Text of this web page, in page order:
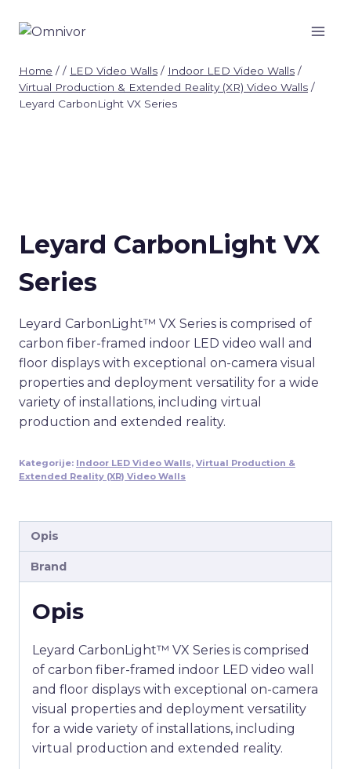
Home / / LED Video Walls / Indoor LED Video Walls /
Virtual Production & Extended Reality (XR) Video Walls /
Leyard CarbonLight VX Series
Leyard CarbonLight VX
Series
Leyard CarbonLight™ VX Series is comprised of
carbon fiber-framed indoor LED video wall and
floor displays with exceptional on-camera visual
properties and deployment versatility for a wide
variety of installations, including virtual
production and extended reality.
Kategorije: Indoor LED Video Walls, Virtual Production &
Extended Reality (XR) Video Walls
Opis
Brand
Opis
Leyard CarbonLight™ VX Series is comprised
of carbon fiber-framed indoor LED video wall
and floor displays with exceptional on-camera
visual properties and deployment versatility
for a wide variety of installations, including
virtual production and extended reality.